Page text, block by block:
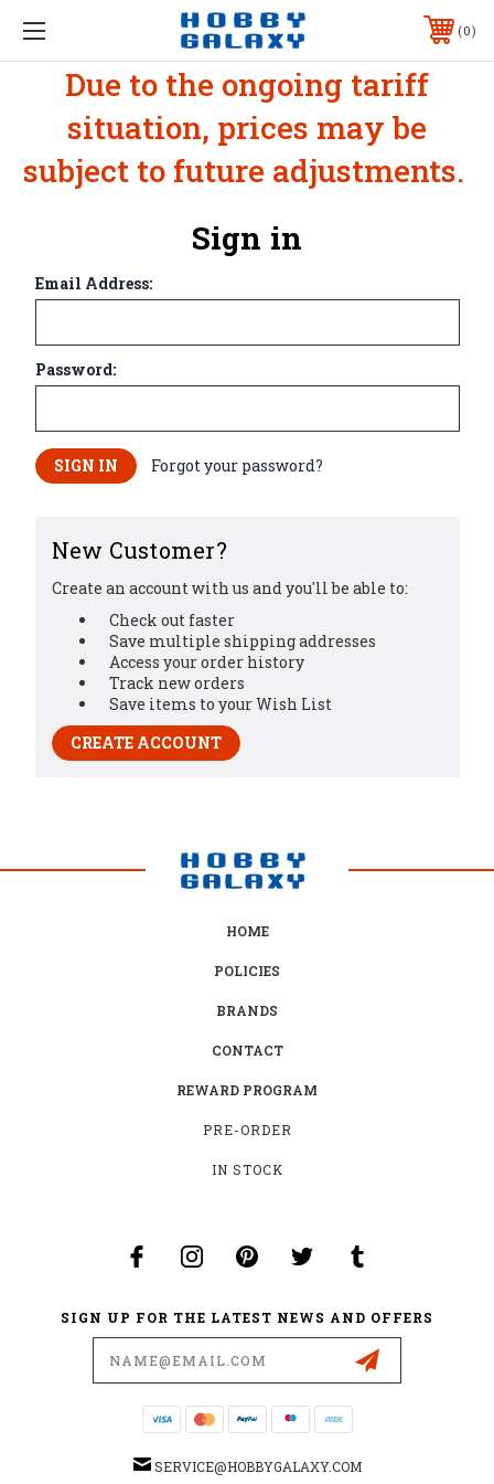
0
Due to the ongoing tariff
situation, prices may be
subject to future adjustments.
Sign in
Email Address:
Password:
Forgot your password?
New Customer?
Create an account with us and you'll be able to:
Check out faster
Save multiple shipping addresses
Access your order history
Track new orders
Save items to your Wish List
CREATE ACCOUNT
HOME
POLICIES
BRANDS
CONTACT
REWARD PROGRAM
PRE-ORDER
IN STOCK
SIGN UP FOR THE LATEST NEWS AND OFFERS
SERVICE@HOBBYGALAXY.COM